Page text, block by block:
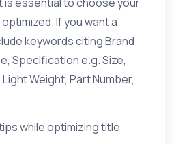
If you want a
keywords citing Brand
Specification e.g. Size,
Weight, Part Number,
while optimizing title